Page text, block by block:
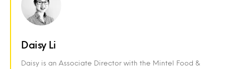
Daisy Li
Daisy is an Associate Director with the Mintel Food &